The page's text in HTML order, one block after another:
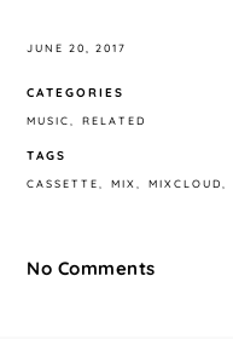
JUNE 20, 2017
CATEGORIES
MUSIC RELATED
TAGS
CASSETTE MIX MIXCLOUD
No Comments